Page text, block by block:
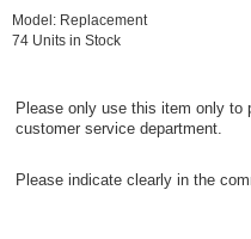
Model: Replacement
74 Units in Stock
Please only use this item only to
customer service department.
Please indicate clearly in the